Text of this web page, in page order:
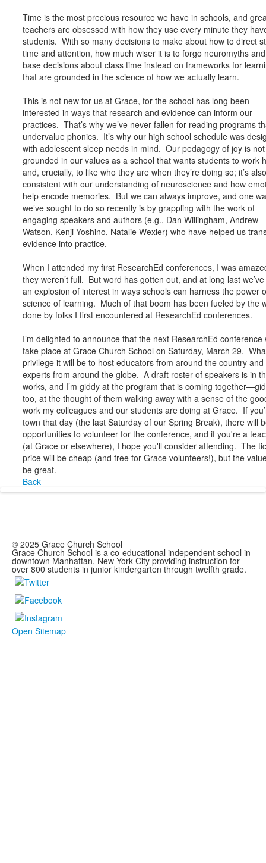
Time is the most precious resource we have in schools, and
teachers are obsessed with how they use every minute they
students. With so many decisions to make about how to direct
time and attention, how much wiser it is to forgo neuromyths
base decisions about class time instead on frameworks for
that are grounded in the science of how we actually learn.
This is not new for us at Grace, for the school has long been
interested in ways that research and evidence can inform our
practices. That’s why we’ve never fallen for reading programs
undervalue phonics. It’s why our high school schedule was
with adolescent sleep needs in mind. Our pedagogy of joy is
grounded in our values as a school that wants students to work
and, crucially, to like who they are when they’re doing so; it’s also
consistent with our understanding of neuroscience and how
help encode memories. But we can always improve, and one
we’ve sought to do so recently is by grappling with the work of
engaging speakers and authors (e.g., Dan Willingham, Andrew
Watson, Kenji Yoshino, Natalie Wexler) who have helped us
evidence into practice.
When I attended my first ResearchEd conferences, I was
they weren’t full. But word has gotten out, and at long last
an explosion of interest in ways schools can harness the power
science of learning. Much of that boom has been fueled by the
done by folks I first encountered at ResearchEd conferences.
I’m delighted to announce that the next ResearchEd conference
take place at Grace Church School on Saturday, March 29.
privilege it will be to host educators from around the country and
experts from around the globe. A draft roster of speakers is in
works, and I’m giddy at the program that is coming
too, at the thought of them walking away with a sense of the
work my colleagues and our students are doing at Grace. If
town that day (the last Saturday of our Spring Break), there will
opportunities to volunteer for the conference, and if you're a
(at Grace or elsewhere), I hope you'll consider attending. The
price will be cheap (and free for Grace volunteers!), but the
be great.
Back
© 2025 Grace Church School
Grace Church School is a co-educational independent school in
downtown Manhattan, New York City providing instruction for
over 800 students in junior kindergarten through twelfth grade.
Open Sitemap